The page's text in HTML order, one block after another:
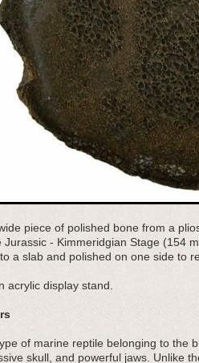
piece of polished bone from a
Jurassic - Kimmeridgian Stage (154
a slab and polished on one side to
acrylic display stand.
of marine reptile belonging to the
skull, and powerful jaws. Unlike